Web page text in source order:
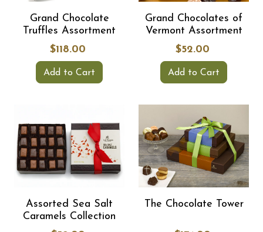
Grand Chocolate
Truffles Assortment
$118.00
Add to Cart
Grand Chocolates of
Vermont Assortment
$52.00
Add to Cart
Assorted Sea Salt
Caramels Collection
The Chocolate Tower